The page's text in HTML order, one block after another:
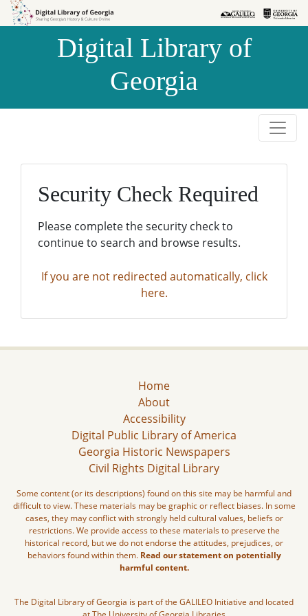
Skip to
Skip to
Digital Library of
Georgia
Security Check Required
Please complete the security check to
continue to search and browse results.
If you are not redirected automatically, click
here.
Home
About
Accessibility
Digital Public Library of America
Georgia Historic Newspapers
Civil Rights Digital Library
Some content (or its descriptions) found on this site may be harmful and
difficult to view. These materials may be graphic or reflect biases. In some
cases, they may conflict with strongly held cultural values, beliefs or
restrictions. We provide access to these materials to preserve the
historical record, but we do not endorse the attitudes, prejudices, or
behaviors found within them. Read our statement on potentially
harmful content.
The Digital Library of Georgia is part of the GALILEO Initiative and located